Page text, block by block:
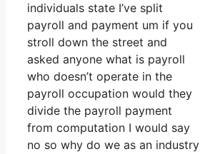
individuals state I’ve split
payroll and payment um if you
stroll down the street and
asked anyone what is payroll
who doesn’t operate in the
payroll occupation would they
divide the payroll payment
from computation I would say
no so why do we as an industry